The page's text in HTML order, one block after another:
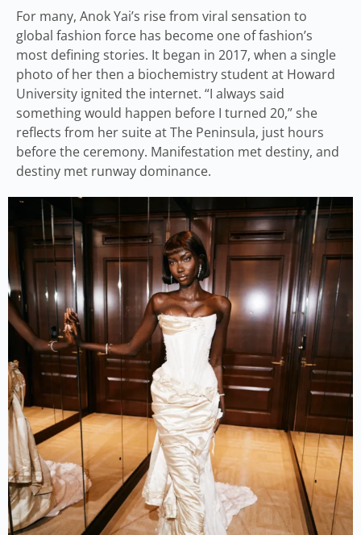
For many, Anok Yai’s rise from viral sensation to
global fashion force has become one of fashion’s
most defining stories. It began in 2017, when a single
photo of her then a biochemistry student at Howard
University ignited the internet. “I always said
something would happen before I turned 20,” she
reflects from her suite at The Peninsula, just hours
before the ceremony. Manifestation met destiny, and
destiny met runway dominance.